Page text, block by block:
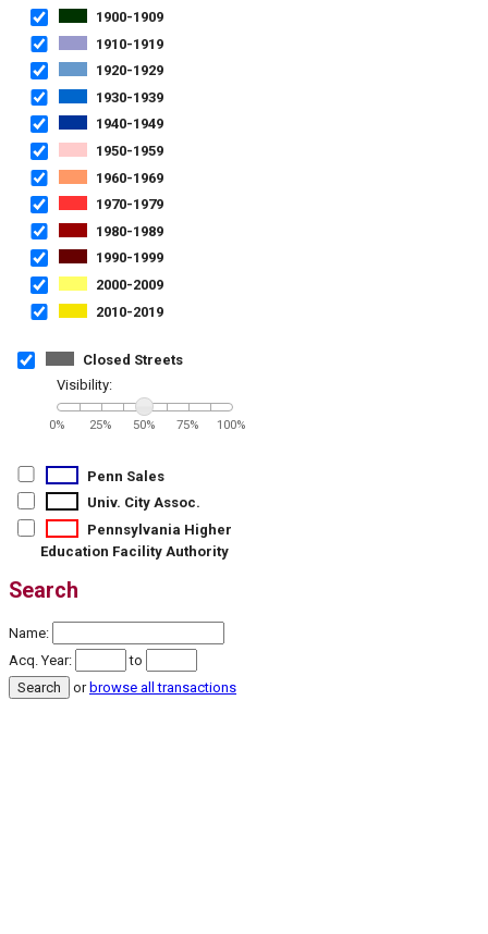
1900-1909
1910-1919
1920-1929
1930-1939
1940-1949
1950-1959
1960-1969
1970-1979
1980-1989
1990-1999
2000-2009
2010-2019
Closed Streets
Visibility:
0% 25% 50% 75% 100%
Penn Sales
Univ. City Assoc.
Pennsylvania Higher
Education Facility Authority
Search
Name:
Acq. Year:
to
or browse all transactions